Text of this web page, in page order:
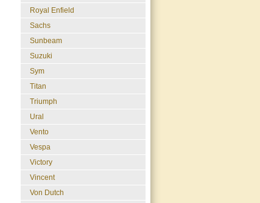
Royal Enfield
Sachs
Sunbeam
Suzuki
Sym
Titan
Triumph
Ural
Vento
Vespa
Victory
Vincent
Von Dutch